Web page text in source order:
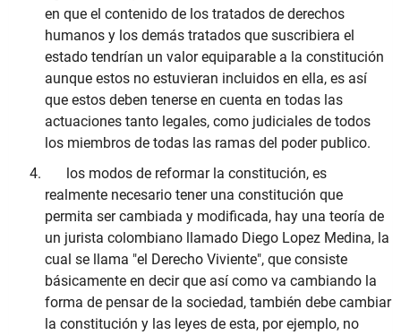
en que el contenido de los tratados de derechos
humanos y los demás tratados que suscribiera el
estado tendrían un valor equiparable a la constitución
aunque estos no estuvieran incluidos en ella, es así
que estos deben tenerse en cuenta en todas las
actuaciones tanto legales, como judiciales de todos
los miembros de todas las ramas del poder publico.
los modos de reformar la constitución, es
realmente necesario tener una constitución que
permita ser cambiada y modificada, hay una teoría de
un jurista colombiano llamado Diego Lopez Medina, la
cual se llama "el Derecho Viviente", que consiste
básicamente en decir que así como va cambiando la
forma de pensar de la sociedad, también debe cambiar
la constitución y las leyes de esta, por ejemplo, no